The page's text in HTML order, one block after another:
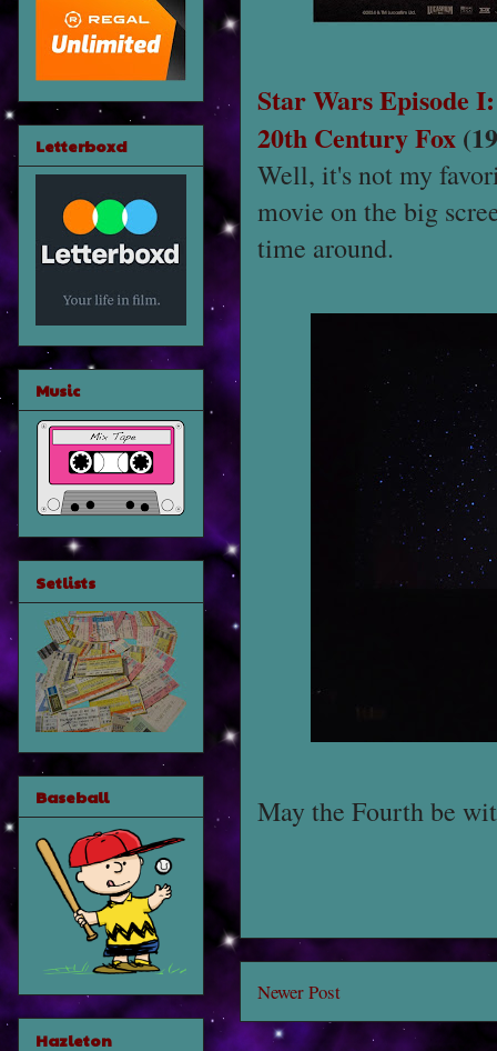
Star Wars Episode
20th Century Fox
Well, it's not my
movie on the big
time around.
May the Fourth be
Newer Post
Letterboxd
Music
Setlists
Baseball
Hazleton